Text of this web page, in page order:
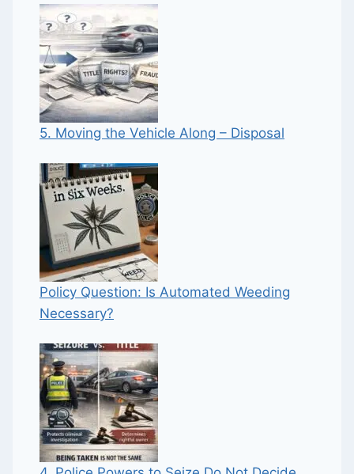
5. Moving the Vehicle Along – Disposal
Policy Question: Is Automated Weeding
Necessary?